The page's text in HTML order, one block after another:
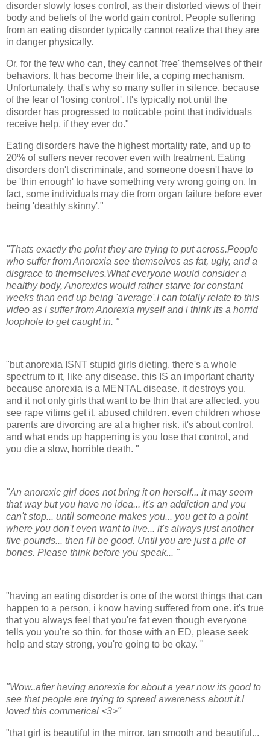
disorder slowly loses control, as their distorted views of their
body and beliefs of the world gain control. People suffering
from an eating disorder typically cannot realize that they are
in danger physically.
Or, for the few who can, they cannot 'free' themselves of their
behaviors. It has become their life, a coping mechanism.
Unfortunately, that's why so many suffer in silence, because
of the fear of 'losing control'. It's typically not until the
disorder has progressed to noticable point that individuals
receive help, if they ever do."
Eating disorders have the highest mortality rate, and up to
20% of suffers never recover even with treatment. Eating
disorders don't discriminate, and someone doesn't have to
be 'thin enough' to have something very wrong going on. In
fact, some individuals may die from organ failure before ever
being 'deathly skinny'."
"Thats exactly the point they are trying to put across.People
who suffer from Anorexia see themselves as fat, ugly, and a
disgrace to themselves.What everyone would consider a
healthy body, Anorexics would rather starve for constant
weeks than end up being 'average'.I can totally relate to this
video as i suffer from Anorexia myself and i think its a horrid
loophole to get caught in. "
"but anorexia ISNT stupid girls dieting. there's a whole
spectrum to it, like any disease. this IS an important charity
because anorexia is a MENTAL disease. it destroys you.
and it not only girls that want to be thin that are affected. you
see rape vitims get it. abused children. even children whose
parents are divorcing are at a higher risk. it's about control.
and what ends up happening is you lose that control, and
you die a slow, horrible death. "
"An anorexic girl does not bring it on herself... it may seem
that way but you have no idea... it's an addiction and you
can't stop... until someone makes you... you get to a point
where you don't even want to live... it's always just another
five pounds... then I'll be good. Until you are just a pile of
bones. Please think before you speak... "
"having an eating disorder is one of the worst things that can
happen to a person, i know having suffered from one. it's true
that you always feel that you're fat even though everyone
tells you you're so thin. for those with an ED, please seek
help and stay strong, you're going to be okay. "
"Wow..after having anorexia for about a year now its good to
see that people are trying to spread awareness about it.I
loved this commerical <3>"
"that girl is beautiful in the mirror. tan smooth and beautiful...